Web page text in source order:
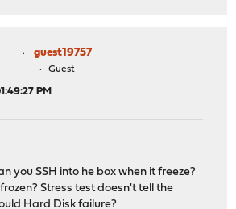
guest19757
Guest
PM
you SSH into he box when it freeze?
Stress test doesn't tell the
Hard Disk failure?